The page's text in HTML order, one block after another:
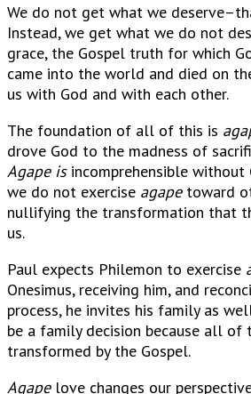
We do not get what we
Instead, we get what we do not
grace, the Gospel truth for which
came into the world and died on
us with God and with each other.
The foundation of all of this is
drove God to the madness of
Agape is incomprehensible without
we do not exercise agape toward
nullifying the transformation that
us.
Paul expects Philemon to exercise
Onesimus, receiving him, and
process, he invites his family as
be a family decision because all of
transformed by the Gospel.
Agape love changes our